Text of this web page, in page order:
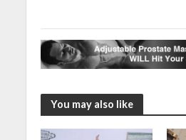
You may also like